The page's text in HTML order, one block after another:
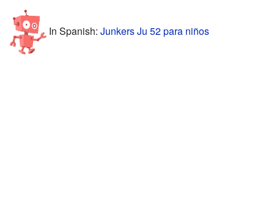
In Spanish: Junkers Ju 52 para niños